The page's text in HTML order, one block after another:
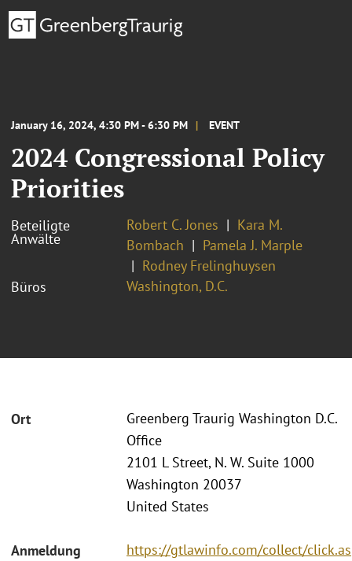
January 16, 2024, 4:30 PM - 6:30 PM EVENT
2024 Congressional Policy
Priorities
Beteiligte
Anwälte
Robert C. Jones
Kara M.
Bombach
Pamela J. Marple
Rodney Frelinghuysen
Büros
Washington, D.C.
Ort
Greenberg Traurig Washington D.C.
Office
2101 L Street, N. W. Suite 1000
Washington 20037
United States
Anmeldung
https://gtlawinfo.com/collect/